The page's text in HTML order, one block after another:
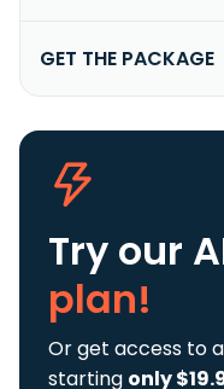
GET THE PACKAGE
Try our
plan!
Or get access to
starting only